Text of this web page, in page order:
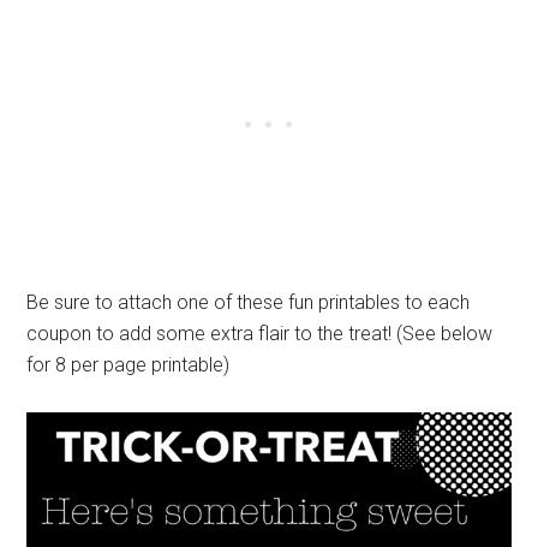
Be sure to attach one of these fun printables to each
coupon to add some extra flair to the treat! (See below
for 8 per page printable)